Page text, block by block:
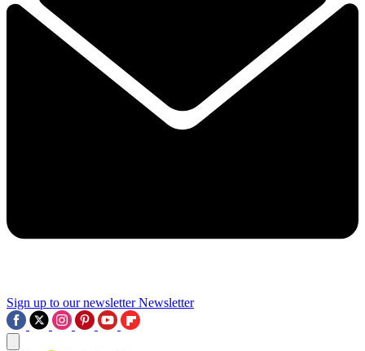
Sign up to our newsletter Newsletter